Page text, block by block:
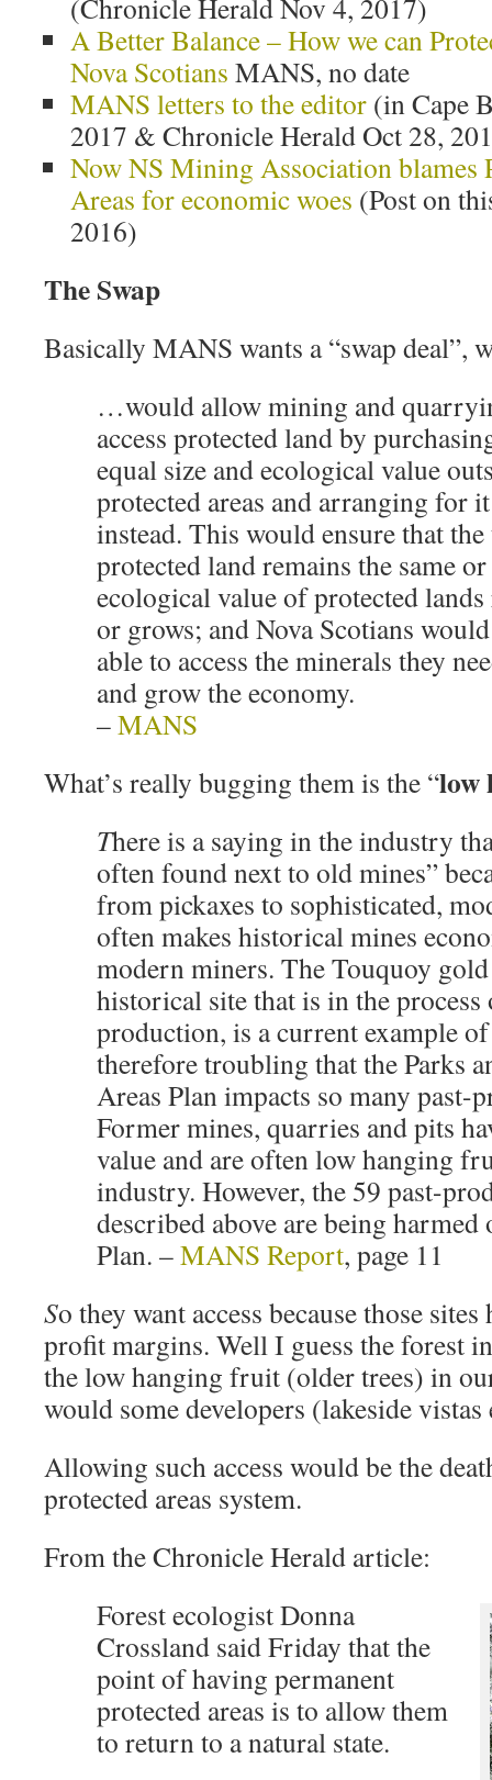
(Chronicle Herald Nov 4, 2017)
A Better Balance – How we can
Nova Scotians MANS, no date
MANS letters to the editor (in Cape
2017 & Chronicle Herald Oct 28,
Now NS Mining Association blames
Areas for economic woes (Post on
2016)
The Swap
Basically MANS wants a “swap deal”,
…would allow mining and
access protected land by
equal size and ecological value
protected areas and arranging for
instead. This would ensure that
protected land remains the same
ecological value of protected lands
or grows; and Nova Scotians
able to access the minerals they
and grow the economy.
–MANS
What’s really bugging them is the “low
There is a saying in the industry
often found next to old mines”
from pickaxes to sophisticated,
often makes historical mines
modern miners. The Touquoy
historical site that is in the
production, is a current example
therefore troubling that the Parks
Areas Plan impacts so many past-
Former mines, quarries and pits
value and are often low hanging
industry. However, the 59 past-
described above are being
Plan. –MANS Report, page 11
So they want access because those
profit margins. Well I guess the forest
the low hanging fruit (older trees) in
would some developers (lakeside
Allowing such access would be the
protected areas system.
From the Chronicle Herald article:
Forest ecologist Donna
Crossland said Friday that the
point of having permanent
protected areas is to allow them
to return to a natural state.